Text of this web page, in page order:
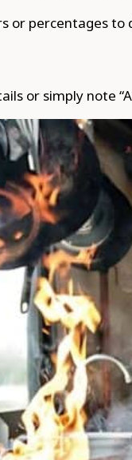
or percentages
or simply note